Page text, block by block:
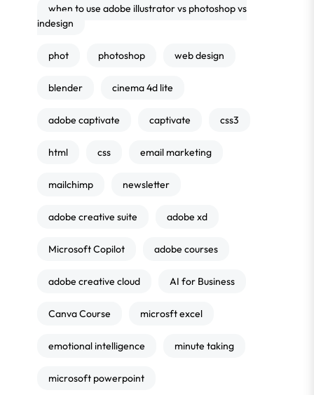
when to use adobe illustrator vs photoshop vs
indesign
phot photoshop web design
blender cinema 4d lite
adobe captivate captivate css3
html css email marketing
mailchimp newsletter
adobe creative suite adobe xd
Microsoft Copilot adobe courses
adobe creative cloud AI for Business
Canva Course microsft excel
emotional intelligence minute taking
microsoft powerpoint